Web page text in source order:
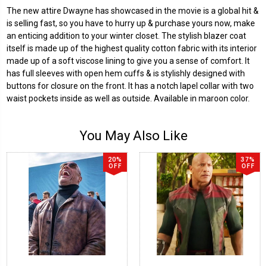
The new attire Dwayne has showcased in the movie is a global hit &
is selling fast, so you have to hurry up & purchase yours now, make
an enticing addition to your winter closet. The stylish blazer coat
itself is made up of the highest quality cotton fabric with its interior
made up of a soft viscose lining to give you a sense of comfort. It
has full sleeves with open hem cuffs & is stylishly designed with
buttons for closure on the front. It has a notch lapel collar with two
waist pockets inside as well as outside. Available in maroon color.
You May Also Like
20%
OFF
37%
OFF